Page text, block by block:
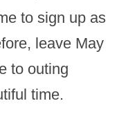
to sign up as
leave May
to outing
time.